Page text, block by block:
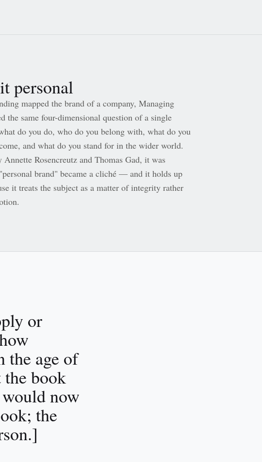
personal
mapped the brand of a company, Managing
the same four-dimensional question of a single
do you do, who do you belong with, what do you
and what do you stand for in the wider world.
Annette Rosencreutz and Thomas Gad, it was
brand" became a cliché — and it holds up
it treats the subject as a matter of integrity rather
or
the age of
book
now
the